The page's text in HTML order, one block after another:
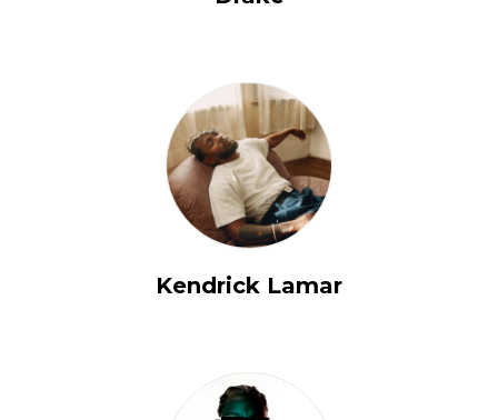
Kendrick Lamar